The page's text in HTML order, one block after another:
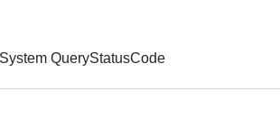
QueryStatusCode